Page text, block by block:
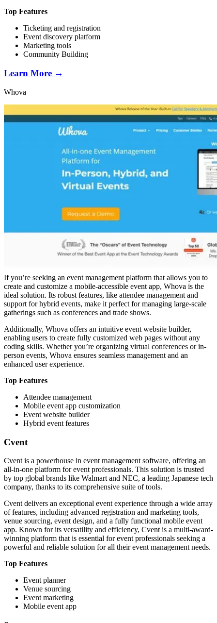
Top Features
Ticketing and registration
Event discovery platform
Marketing tools
Community Building
Learn More →
Whova
If you’re seeking an event management platform that allows you to
create and customize a mobile-accessible event app, Whova is the
ideal solution. Its robust features, like attendee management and
support for hybrid events, make it perfect for managing large-scale
gatherings such as conferences and trade shows.
Additionally, Whova offers an intuitive event website builder,
enabling users to create fully customized web pages without any
coding skills. Whether you’re organizing virtual conferences or in-
person events, Whova ensures seamless management and an
enhanced user experience.
Top Features
Attendee management
Mobile event app customization
Event website builder
Hybrid event features
Cvent
Cvent is a powerhouse in event management software, offering an
all-in-one platform for event professionals. This solution is trusted
by top global brands like Walmart and NEC, a leading Japanese tech
company, thanks to its comprehensive suite of tools.
Cvent delivers an exceptional event experience through a wide array
of features, including advanced registration and marketing tools,
venue sourcing, event design, and a fully functional mobile event
app. Known for its versatility and efficiency, Cvent is a multi-award-
winning platform that is essential for event professionals seeking a
powerful and reliable solution for all their event management needs.
Top Features
Event planner
Venue sourcing
Event marketing
Mobile event app